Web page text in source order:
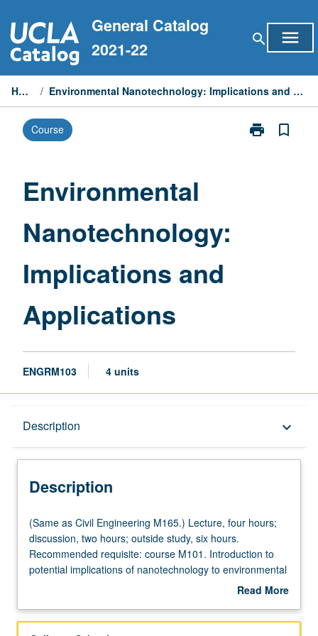
to
content
General Catalog
2021-22
search menu
Home / Environmental Nanotechnology: Implications and Applications
Course print
Print
bookmark_border
Environmental
Nanotechnology:
Implications and
Applications
ENGRM103 4 units
Description keyboard_arrow_down
Description
(Same
as
Civil
Engineering
four
(Same as Civil Engineering M165.) Lecture, four hours;
discussion, two hours; outside study, six hours.
Recommended requisite: course M101. Introduction to
potential implications of nanotechnology to environmental
contents include three multidisciplinary areas: (1)
Read More
Description